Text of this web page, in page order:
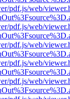
pdf.js/web/
pdf.js/web/
pdf.js/web/
pdf.js/web/
pdf.js/web/